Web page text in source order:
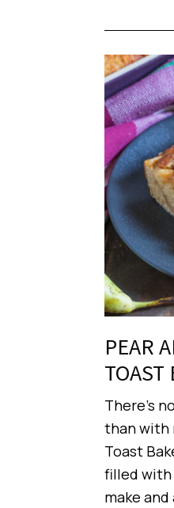
PEAR
TOAST
There’s
than with
Toast
filled with
make